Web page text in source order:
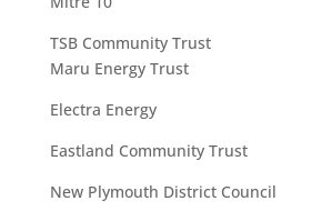
TSB Community Trust
Maru Energy Trust
Electra Energy
Eastland Community Trust
New Plymouth District Council